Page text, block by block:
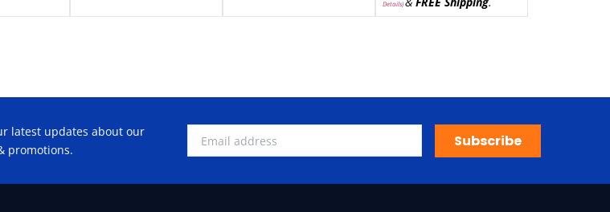
Details)
latest updates about our
promotions.
Subscribe